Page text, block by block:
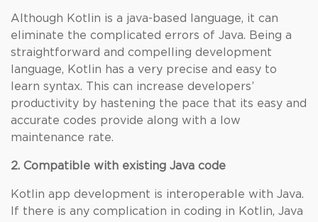
Although Kotlin is a java-based language, it can
eliminate the complicated errors of Java. Being a
straightforward and compelling development
language, Kotlin has a very precise and easy to
learn syntax. This can increase developers’
productivity by hastening the pace that its easy and
accurate codes provide along with a low
maintenance rate.
2. Compatible with existing Java code
Kotlin app development is interoperable with Java.
If there is any complication in coding in Kotlin, Java